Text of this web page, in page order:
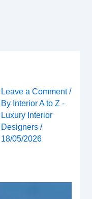
Leave a Comment /
By Interior A to Z -
Luxury Interior
Designers /
18/05/2026